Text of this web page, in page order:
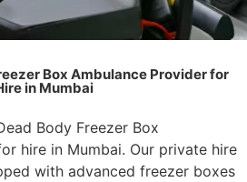
Box Ambulance Provider for
in Mumbai
Body Freezer Box
hire in Mumbai. Our private hire
with advanced freezer boxes